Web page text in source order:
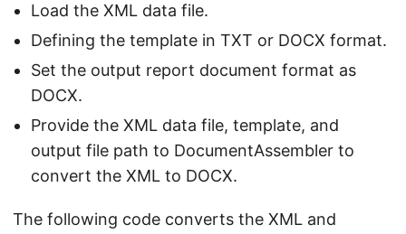
Load the XML data file.
Defining the template in TXT or DOCX format.
Set the output report document format as
DOCX.
Provide the XML data file, template, and
output file path to DocumentAssembler to
convert the XML to DOCX.
The following code converts the XML and